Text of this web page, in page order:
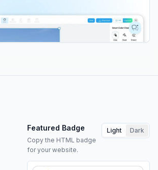
Featured Badge
Copy the HTML badge
for your website.
Light Dark